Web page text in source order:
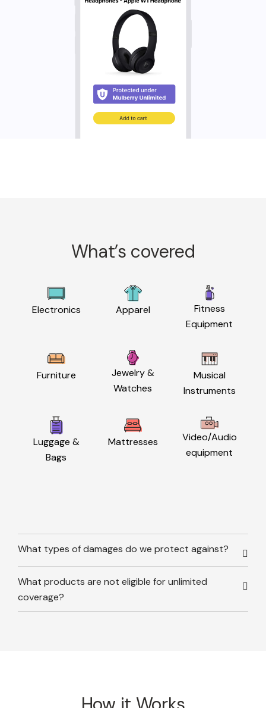
What’s covered
Electronics Apparel
Fitness
Equipment
Furniture
Jewelry &
Watches
Musical
Instruments
Luggage &
Bags
Mattresses
Video/Audio
equipment
What types of damages do we protect against?
What products are not eligible for unlimited
coverage?